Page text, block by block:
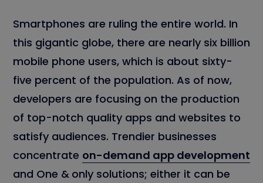
Smartphones are ruling the entire world. In
this gigantic globe, there are nearly six billion
mobile phone users, which is about sixty-
five percent of the population. As of now,
developers are focusing on the production
of top-notch quality apps and websites to
satisfy audiences. Trendier businesses
concentrate on-demand app development
and One & only solutions; either it can be